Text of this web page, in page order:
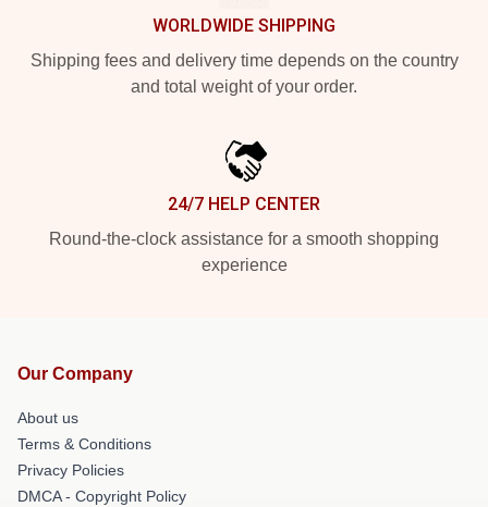
WORLDWIDE SHIPPING
Shipping fees and delivery time depends on the country
and total weight of your order.
24/7 HELP CENTER
Round-the-clock assistance for a smooth shopping
experience
Our Company
About us
Terms & Conditions
Privacy Policies
DMCA - Copyright Policy